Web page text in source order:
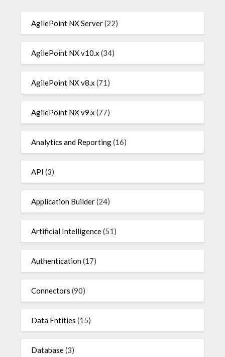
AgilePoint NX Server(22)
AgilePoint NX v10.x (34)
AgilePoint NX v8.x (71)
AgilePoint NX v9.x (77)
Analytics and Reporting(16)
API (3)
Application Builder(24)
Artificial Intelligence(51)
Authentication(17)
Connectors (90)
Data Entities (15)
Database(3)